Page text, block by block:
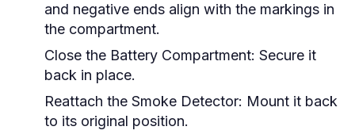
and negative ends align with the markings in
the compartment.
Close the Battery Compartment: Secure it
back in place.
Reattach the Smoke Detector: Mount it back
to its original position.